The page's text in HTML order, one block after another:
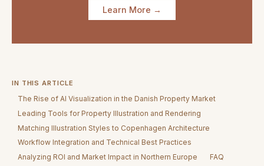
Learn More →
IN THIS ARTICLE
The Rise of AI Visualization in the Danish Property Market
Leading Tools for Property Illustration and Rendering
Matching Illustration Styles to Copenhagen Architecture
Workflow Integration and Technical Best Practices
Analyzing ROI and Market Impact in Northern Europe
FAQ